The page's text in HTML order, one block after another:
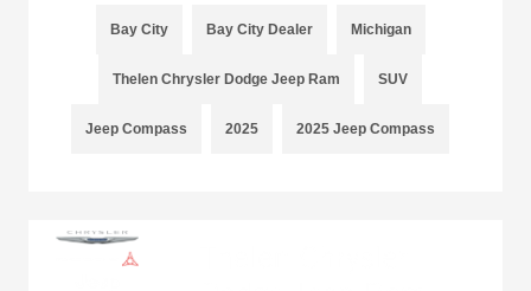
Bay City Bay City Dealer Michigan
Thelen Chrysler Dodge Jeep Ram SUV
Jeep Compass 2025 2025 Jeep Compass